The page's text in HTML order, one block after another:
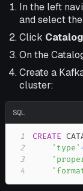
In the left
and select
Click
On the
Create a
cluster:
SQL
1 CREATE
2
'type'
3
4